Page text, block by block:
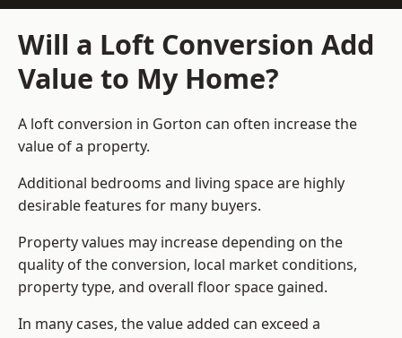
Will a Loft Conversion Add
Value to My Home?
A loft conversion in Gorton can often increase the
value of a property.
Additional bedrooms and living space are highly
desirable features for many buyers.
Property values may increase depending on the
quality of the conversion, local market conditions,
property type, and overall floor space gained.
In many cases, the value added can exceed a